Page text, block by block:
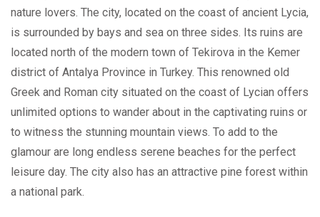
nature lovers. The city, located on the coast of ancient Lycia,
is surrounded by bays and sea on three sides. Its ruins are
located north of the modern town of Tekirova in the Kemer
district of Antalya Province in Turkey. This renowned old
Greek and Roman city situated on the coast of Lycian offers
unlimited options to wander about in the captivating ruins or
to witness the stunning mountain views. To add to the
glamour are long endless serene beaches for the perfect
leisure day. The city also has an attractive pine forest within
a national park.